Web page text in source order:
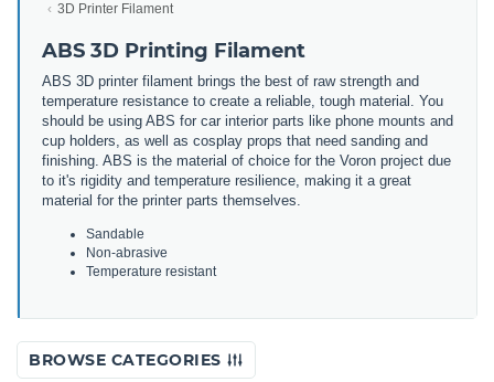
3D Printer Filament
ABS 3D Printing Filament
ABS 3D printer filament brings the best of raw strength and
temperature resistance to create a reliable, tough material. You
should be using ABS for car interior parts like phone mounts and
cup holders, as well as cosplay props that need sanding and
finishing. ABS is the material of choice for the Voron project due
to it's rigidity and temperature resilience, making it a great
material for the printer parts themselves.
Sandable
Non-abrasive
Temperature resistant
BROWSE CATEGORIES